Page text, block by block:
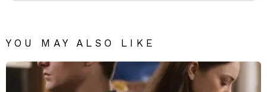
YOU MAY ALSO LIKE